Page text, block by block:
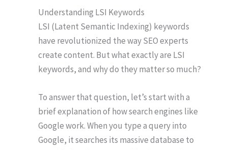
Understanding LSI Keywords
LSI (Latent Semantic Indexing) keywords
have revolutionized the way SEO experts
create content. But what exactly are LSI
keywords, and why do they matter so much?
To answer that question, let’s start with a
brief explanation of how search engines like
Google work. When you type a query into
Google, it searches its massive database to